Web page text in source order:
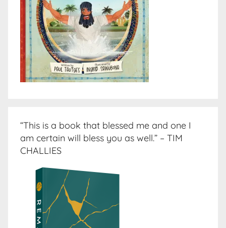
“This is a book that blessed me and one I
am certain will bless you as well.” – TIM
CHALLIES